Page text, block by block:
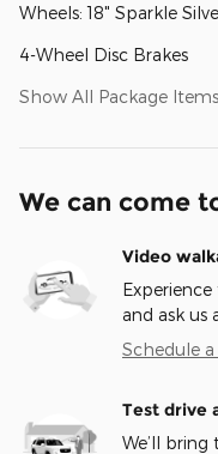
Wheels: 18" Sparkle
4-Wheel Disc Brakes
Show All Package Items
We can come
Video
and ask us
Schedule
Test drive
We’ll